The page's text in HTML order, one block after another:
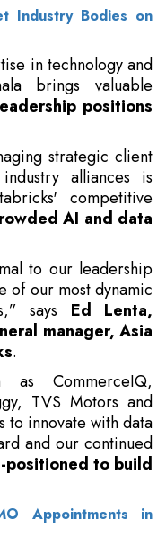
Industry Bodies on
in technology and
brings valuable
positions
strategic client
alliances is
competitive
AI and data
to our leadership
of our most dynamic
says Ed Lenta,
manager, Asia
.
as CommerceIQ,
TVS Motors and
to innovate with data
and our continued
positioned to build
Appointments in